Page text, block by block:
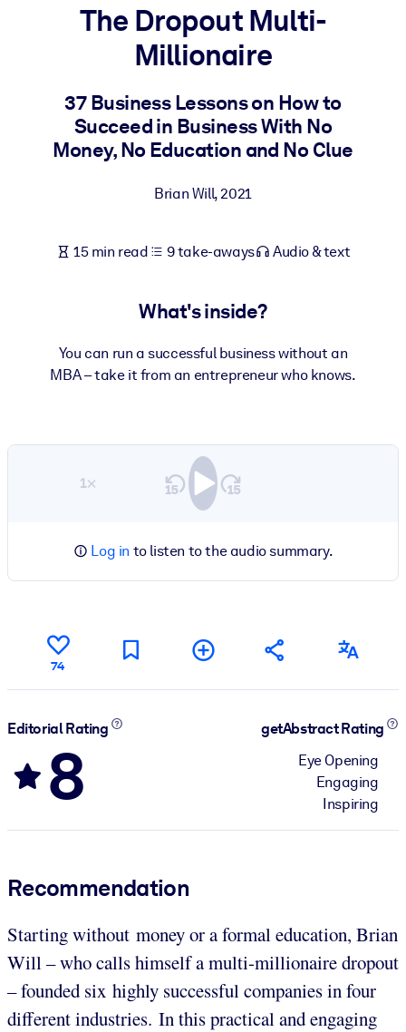
Bring bite-sized, verified knowledge into your LMS/LXP for
learning results.
For Corporate Libraries
Fuel your AI systems with reliable, structured knowledge to
The Dropout Multi-
Millionaire
37 Business Lessons on How to
Succeed in Business With No
Money, No Education and No Clue
Brian Will,2021
15 min read 9 take-aways Audio & text
What's inside?
You can run a successful business without an
MBA – take it from an entrepreneur who knows.
1×
Log in to listen to the audio summary.
74
Editorial Rating
8
getAbstract Rating
Eye Opening
Engaging
Inspiring
Recommendation
Starting without money or a formal education, Brian
Will – who calls himself a multi-millionaire dropout
– founded six highly successful companies in four
different industries. In this practical and engaging